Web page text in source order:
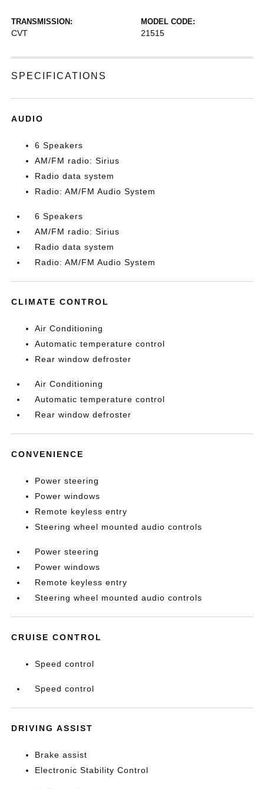
TRANSMISSION:
CVT
MODEL CODE:
21515
SPECIFICATIONS
AUDIO
6 Speakers
AM/FM radio: Sirius
Radio data system
Radio: AM/FM Audio System
6 Speakers
AM/FM radio: Sirius
Radio data system
Radio: AM/FM Audio System
CLIMATE CONTROL
Air Conditioning
Automatic temperature control
Rear window defroster
Air Conditioning
Automatic temperature control
Rear window defroster
CONVENIENCE
Power steering
Power windows
Remote keyless entry
Steering wheel mounted audio controls
Power steering
Power windows
Remote keyless entry
Steering wheel mounted audio controls
CRUISE CONTROL
Speed control
Speed control
DRIVING ASSIST
Brake assist
Electronic Stability Control